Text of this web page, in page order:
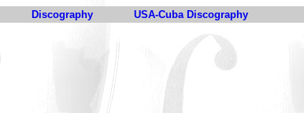
Discography USA-Cuba Discography